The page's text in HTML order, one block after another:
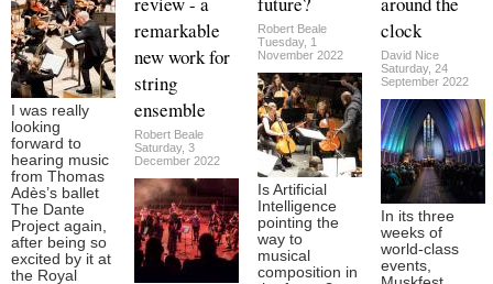
I was really
looking
forward to
hearing music
from Thomas
Adès’s ballet
The Dante
Project again,
after being so
excited by it at
the Royal
remarkable
new work for
string
ensemble
Robert Beale
Saturday, 3
December 2022
Robert Beale
Tuesday, 1
November 2022
Is Artificial
Intelligence
pointing the
way to
musical
composition in
clock
David Nice
Saturday, 24
September 2022
In its three
weeks of
world-class
events,